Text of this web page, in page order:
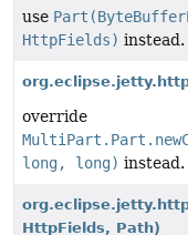
use
HttpFields) instead.
override
long, long) instead.
HttpFields, Path)